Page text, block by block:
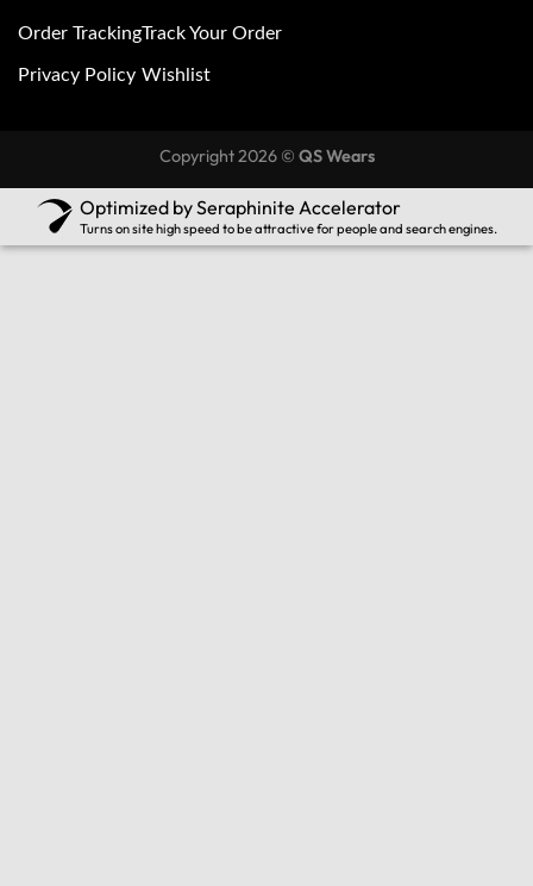
Order Tracking
Privacy Policy
Track Your Order
Wishlist
Copyright 2026 © QS Wears
Optimized by Seraphinite Accelerator
Turns on site high speed to be attractive for people and search engines.